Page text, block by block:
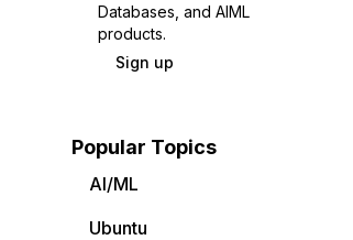
Databases, and AIML
products.
Sign up
Popular Topics
AI/ML
Ubuntu